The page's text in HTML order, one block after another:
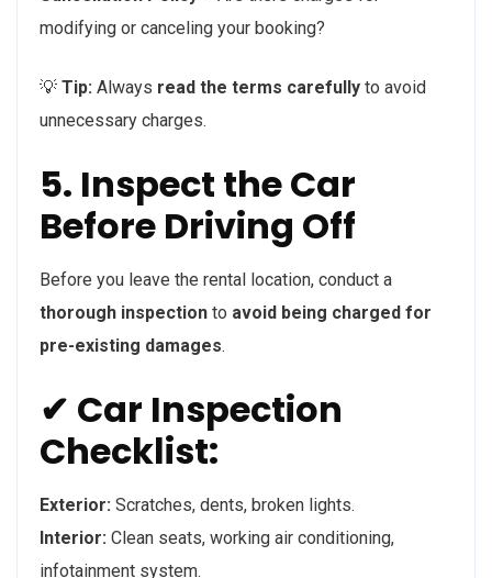
modifying or canceling your booking?
💡 Tip: Always read the terms carefully to avoid
unnecessary charges.
5. Inspect the Car
Before Driving Off
Before you leave the rental location, conduct a
thorough inspection to avoid being charged for
pre-existing damages.
✔ Car Inspection
Checklist:
Exterior: Scratches, dents, broken lights.
Interior: Clean seats, working air conditioning,
infotainment system.